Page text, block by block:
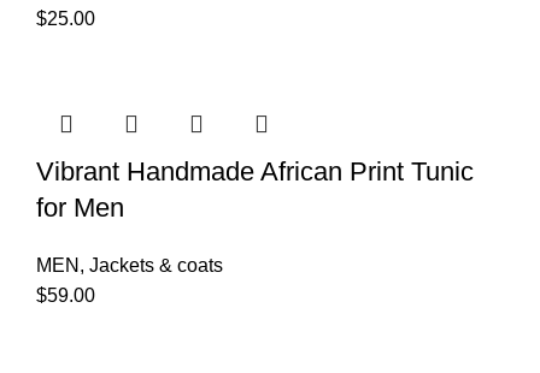
$25.00
Vibrant Handmade African Print Tunic
for Men
MEN , Jackets & coats
$59.00